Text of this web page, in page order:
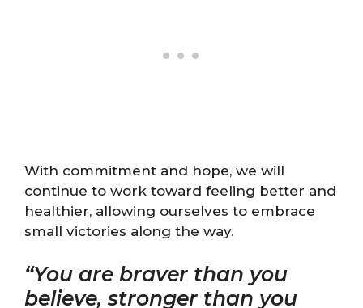
With commitment and hope, we will
continue to work toward feeling better and
healthier, allowing ourselves to embrace
small victories along the way.
“You are braver than you
believe, stronger than you